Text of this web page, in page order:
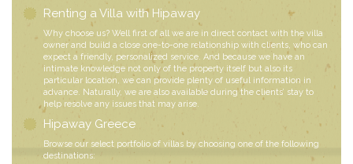
Renting a Villa with Hipaway
Why choose us? Well first of all we are in direct contact with the villa
owner and build a close one-to-one relationship with clients, who can
expect a friendly, personalized service. And because we have an
intimate knowledge not only of the property itself but also its
particular location, we can provide plenty of useful information in
advance. Naturally, we are also available during the clients’ stay to
help resolve any issues that may arise.
Hipaway Greece
Browse our select portfolio of villas by choosing one of the following
destinations: